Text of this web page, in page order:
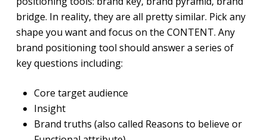
bridge. In reality, they are all pretty similar. Pick any
shape you want and focus on the CONTENT. Any
brand positioning tool should answer a series of
key questions including:
Core target audience
Insight
Brand truths (also called Reasons to believe or